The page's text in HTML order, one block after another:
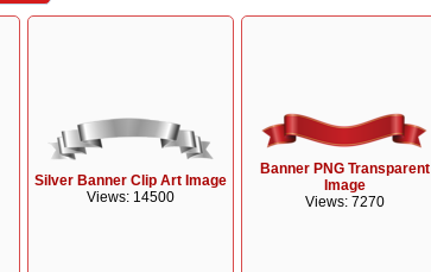
Silver Banner Clip Art Image
Views: 14500
Banner PNG Transparent
Image
Views: 7270